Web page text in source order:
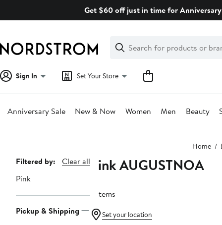
Get $60 off just in time for
Search
Clear
Clear
Search
Sign In Set Your Store
Anniversary Sale New & Now Women Men Beauty
Home
Page
Navigation
Filtered by:
Clear all
Pink
Pickup & Shipping
Pink AUGUSTNOA
6 items
Set your location